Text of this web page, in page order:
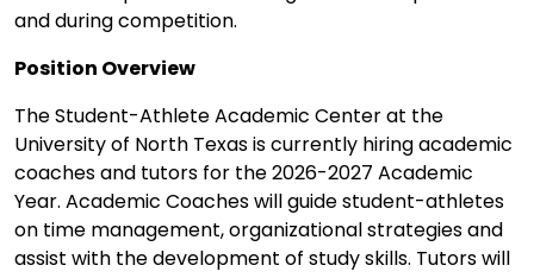
and during competition.
Position Overview
The Student-Athlete Academic Center at the
University of North Texas is currently hiring academic
coaches and tutors for the 2026-2027 Academic
Year. Academic Coaches will guide student-athletes
on time management, organizational strategies and
assist with the development of study skills. Tutors will